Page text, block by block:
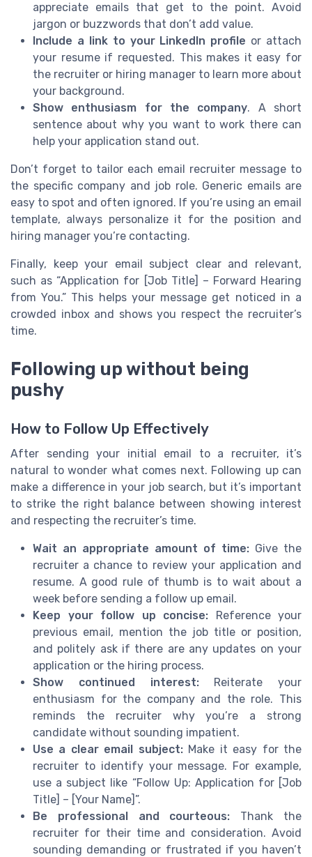
appreciate emails that get to the point. Avoid
jargon or buzzwords that don’t add value.
Include a link to your LinkedIn profile or attach
your resume if requested. This makes it easy for
the recruiter or hiring manager to learn more about
your background.
Show enthusiasm for the company. A short
sentence about why you want to work there can
help your application stand out.
Don’t forget to tailor each email recruiter message to
the specific company and job role. Generic emails are
easy to spot and often ignored. If you’re using an email
template, always personalize it for the position and
hiring manager you’re contacting.
Finally, keep your email subject clear and relevant,
such as “Application for [Job Title] – Forward Hearing
from You.” This helps your message get noticed in a
crowded inbox and shows you respect the recruiter’s
time.
Following up without being
pushy
How to Follow Up Effectively
After sending your initial email to a recruiter, it’s
natural to wonder what comes next. Following up can
make a difference in your job search, but it’s important
to strike the right balance between showing interest
and respecting the recruiter’s time.
Wait an appropriate amount of time: Give the
recruiter a chance to review your application and
resume. A good rule of thumb is to wait about a
week before sending a follow up email.
Keep your follow up concise: Reference your
previous email, mention the job title or position,
and politely ask if there are any updates on your
application or the hiring process.
Show continued interest:Reiterate your
enthusiasm for the company and the role. This
reminds the recruiter why you’re a strong
candidate without sounding impatient.
Use a clear email subject:Make it easy for the
recruiter to identify your message. For example,
use a subject like “Follow Up: Application for [Job
Title] – [Your Name]”.
Be professional and courteous: Thank the
recruiter for their time and consideration. Avoid
sounding demanding or frustrated if you haven’t